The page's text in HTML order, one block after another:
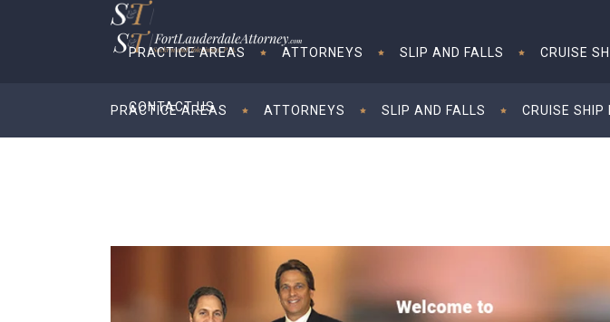
PRACTICE AREAS ATTORNEYS SLIP AND FALLS CRUISE SHIP
PRACTICE AREAS ATTORNEYS SLIP AND FALLS CRUISE
CONTACT US